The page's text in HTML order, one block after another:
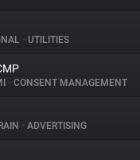
• UTILITIES
• CONSENT MANAGEMENT
• ADVERTISING